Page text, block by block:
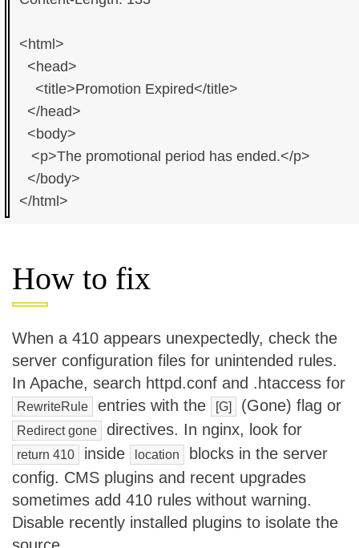
<html>
  <head>
    <title>Promotion Expired</title>
  </head>
  <body>
   <p>The promotional period has ended.</p>
  </body>
How to fix
When a 410 appears unexpectedly, check the
server configuration files for unintended rules.
In Apache, search httpd.conf and .htaccess for
RewriteRule entries with the [G] (Gone) flag or
Redirect gone directives. In nginx, look for
return 410 inside location
blocks in the server
config. CMS plugins and recent upgrades
sometimes add 410 rules without warning.
Disable recently installed plugins to isolate the